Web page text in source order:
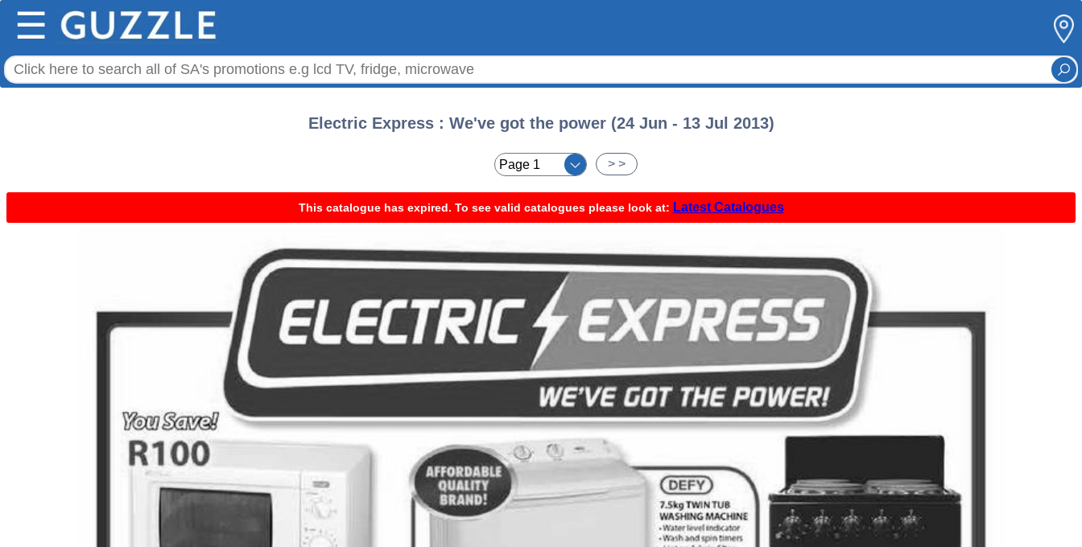
☰
Electric Express : We've got the power (24 Jun - 13 Jul 2013)
> >
This catalogue has expired. To see valid catalogues please look at: Latest Catalogues